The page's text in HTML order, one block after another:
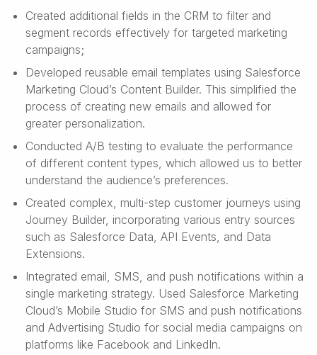
Created additional fields in the CRM to filter and
segment records effectively for targeted marketing
campaigns;
Developed reusable email templates using Salesforce
Marketing Cloud’s Content Builder. This simplified the
process of creating new emails and allowed for
greater personalization.
Conducted A/B testing to evaluate the performance
of different content types, which allowed us to better
understand the audience’s preferences.
Created complex, multi-step customer journeys using
Journey Builder, incorporating various entry sources
such as Salesforce Data, API Events, and Data
Extensions.
Integrated email, SMS, and push notifications within a
single marketing strategy. Used Salesforce Marketing
Cloud’s Mobile Studio for SMS and push notifications
and Advertising Studio for social media campaigns on
platforms like Facebook and LinkedIn.